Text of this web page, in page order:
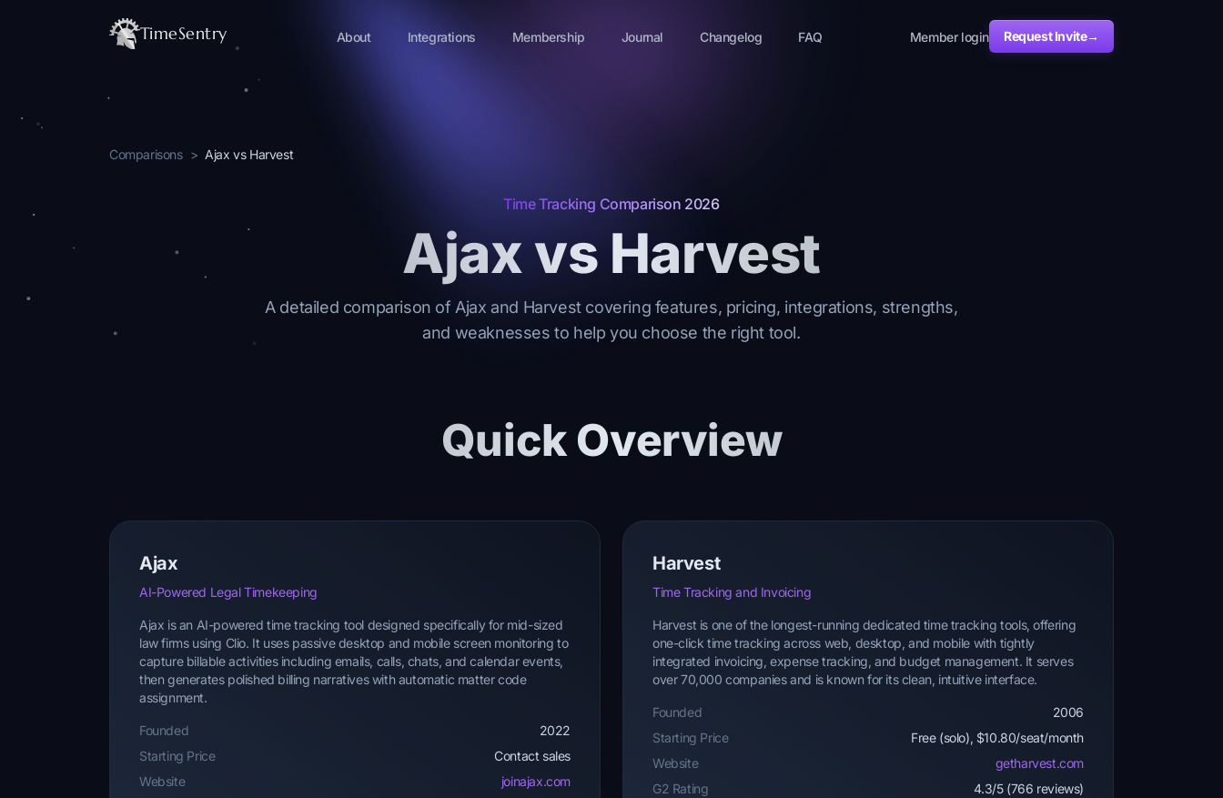
TimeSentry About Integrations Membership Journal Changelog FAQ Member login Request Invite→
Comparisons > Ajax vs Harvest
Time Tracking Comparison 2026
Ajax vs Harvest
A detailed comparison of Ajax and Harvest covering features, pricing, integrations, strengths,
and weaknesses to help you choose the right tool.
Quick Overview
Ajax
AI-Powered Legal Timekeeping
Ajax is an AI-powered time tracking tool designed specifically for mid-sized
law firms using Clio. It uses passive desktop and mobile screen monitoring to
capture billable activities including emails, calls, chats, and calendar events,
then generates polished billing narratives with automatic matter code
assignment.
Founded
2022
Starting Price
Contact sales
Website
joinajax.com
Harvest
Time Tracking and Invoicing
Harvest is one of the longest-running dedicated time tracking tools, offering
one-click time tracking across web, desktop, and mobile with tightly
integrated invoicing, expense tracking, and budget management. It serves
over 70,000 companies and is known for its clean, intuitive interface.
Founded
2006
Starting Price
Free (solo), $10.80/seat/month
Website
getharvest.com
G2 Rating
4.3/5 (766 reviews)